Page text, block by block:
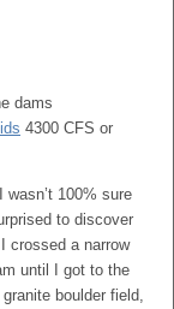
dams
4300 CFS or
100% sure
to discover
crossed a narrow
until I got to the
boulder field,